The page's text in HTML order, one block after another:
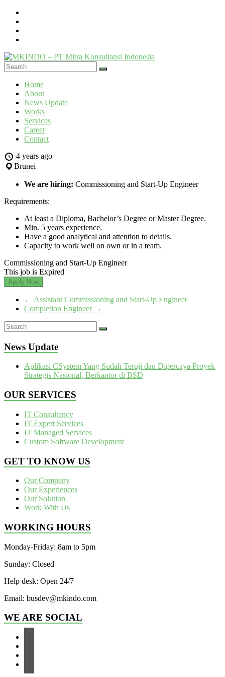
Skip
content
MKINDO
Mitra
Konsultansi
Indonesia
IT
Consultant
&
Development
Menu
Home
About
News Update
Works
Services
Career
Contact
4 years ago
Brunei
We are hiring: Commissioning and Start-Up Engineer
Requirements:
At least a Diploma, Bachelor’s Degree or Master Degree.
Min. 5 years experience.
Have a good analytical and attention to details.
Capacity to work well on own or in a team.
Commissioning and Start-Up Engineer
This job is Expired
Apply Now
← Assistant Commissioning and Start-Up Engineer
Completion Engineer →
News Update
Aplikasi CSystem Yang Sudah Teruji dan Dipercaya Proyek
Strategis Nasional, Berkantor di BSD
OUR SERVICES
IT Consultancy
IT Expert Services
IT Managed Services
Custom Software Development
GET TO KNOW US
Our Company
Our Experiences
Our Solution
Work With Us
WORKING HOURS
Monday-Friday: 8am to 5pm
Sunday: Closed
Help desk: Open 24/7
Email: busdev@mkindo.com
WE ARE SOCIAL